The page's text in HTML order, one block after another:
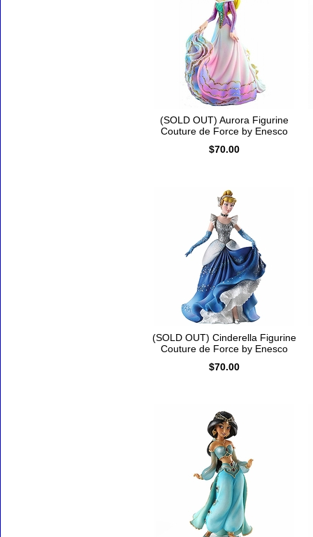
(SOLD OUT) Aurora Figurine
Couture de Force by Enesco
$70.00
(SOLD OUT) Cinderella Figurine
Couture de Force by Enesco
$70.00